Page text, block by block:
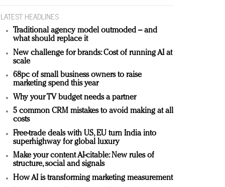
LATEST HEADLINES
Traditional agency model outmoded – and
what should replace it
New challenge for brands: Cost of running AI at
scale
68pc of small business owners to raise
marketing spend this year
Why your TV budget needs a partner
5 common CRM mistakes to avoid making at all
costs
Free-trade deals with US, EU turn India into
superhighway for global luxury
Make your content AI-citable: New rules of
structure, social and signals
How AI is transforming marketing measurement